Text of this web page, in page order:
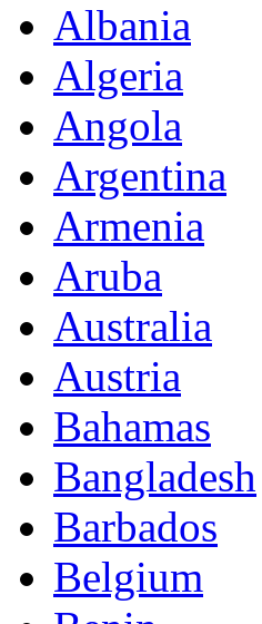
Albania
Algeria
Angola
Argentina
Armenia
Aruba
Australia
Austria
Bahamas
Bangladesh
Barbados
Belgium